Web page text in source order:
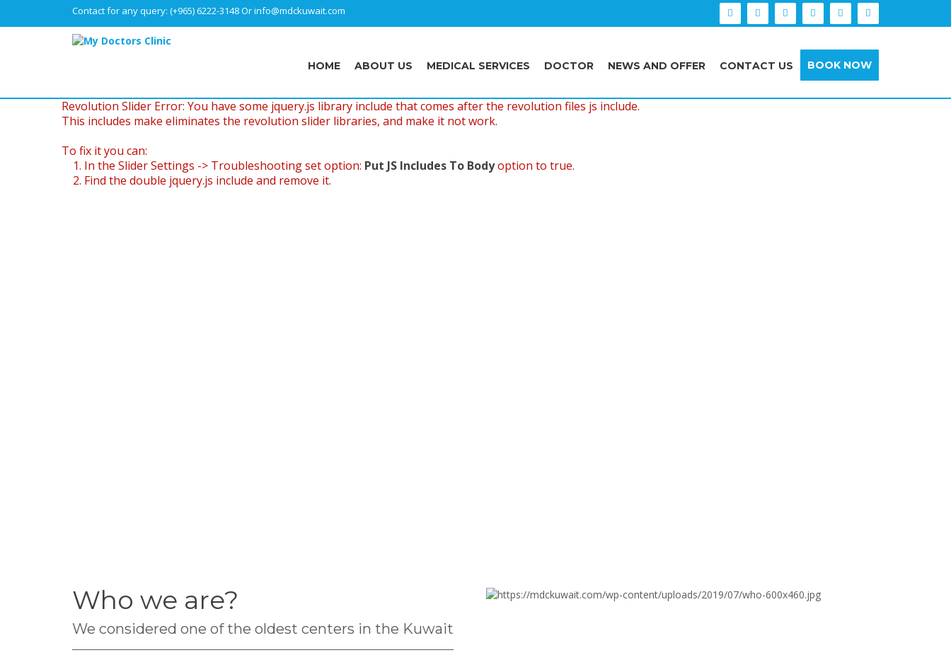
Contact for any query: (+965) 6222-3148Orinfo@mdckuwait.com
HOME ABOUT US MEDICAL SERVICES DOCTOR NEWS AND OFFER CONTACT US BOOK NOW
Revolution Slider Error: You have some jquery.js library include that comes after the revolution files js include.
This includes make eliminates the revolution slider libraries, and make it not work.
To fix it you can:
1. In the Slider Settings -> Troubleshooting set option: Put JS Includes To Bodyoption to true.
2. Find the double jquery.js include and remove it.
Who we are?
We considered one of the oldest centers in the Kuwait